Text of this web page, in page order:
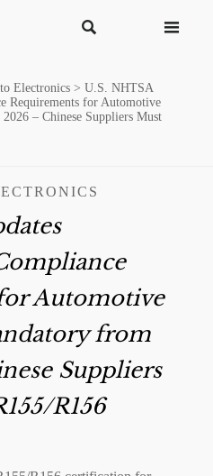
 
Electronics > U.S. NHTSA
Requirements for Automotive
– Chinese Suppliers Must
Automotive
from
Suppliers
R156